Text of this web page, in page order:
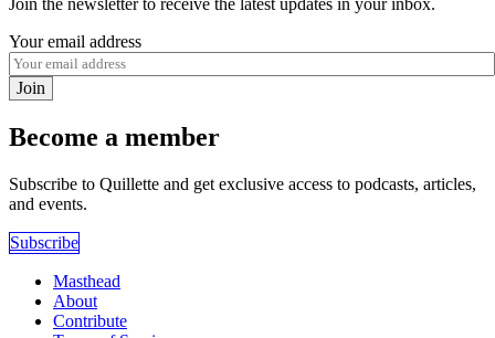
Join the newsletter to receive the latest updates in your inbox.
Your email address
Join
Become a member
Subscribe to Quillette and get exclusive access to podcasts, articles,
and events.
Subscribe
Masthead
About
Contribute